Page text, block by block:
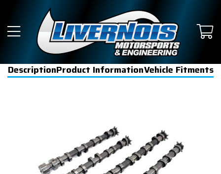
DescriptionProduct InformationVehicle Fitments